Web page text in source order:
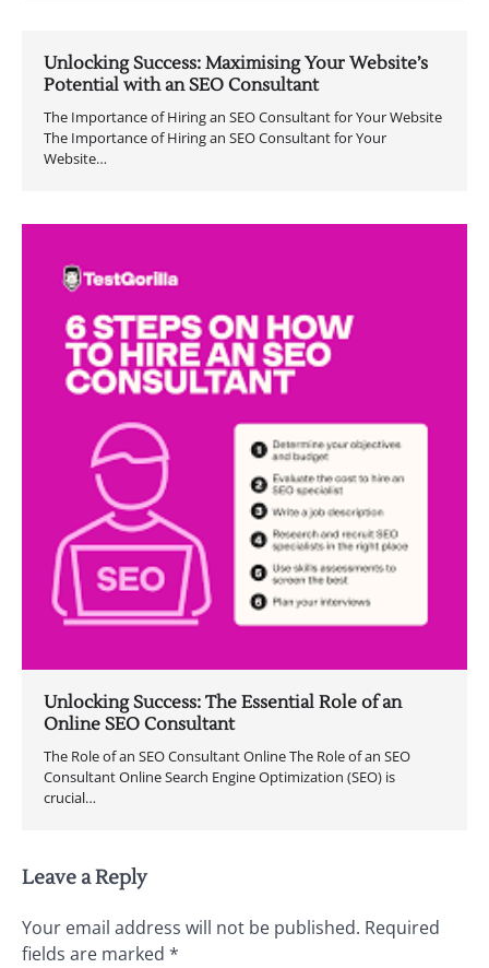
Unlocking Success: Maximising Your Website’s
Potential with an SEO Consultant
The Importance of Hiring an SEO Consultant for Your Website
The Importance of Hiring an SEO Consultant for Your
Website…
Unlocking Success: The Essential Role of an
Online SEO Consultant
The Role of an SEO Consultant Online The Role of an SEO
Consultant Online Search Engine Optimization (SEO) is
crucial…
Leave a Reply
Your email address will not be published. Required
fields are marked *